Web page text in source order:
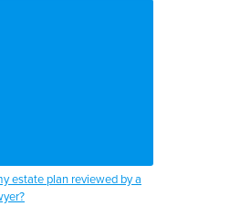
estate plan reviewed by a